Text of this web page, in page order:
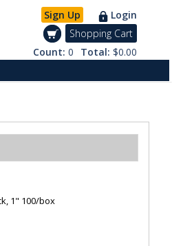
Sign Up
Login
Shopping Cart
Count: 0 Total: $0.00
1" 100/box